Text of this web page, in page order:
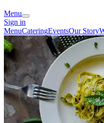
Menu
Sign in
MenuCateringEventsOur Story